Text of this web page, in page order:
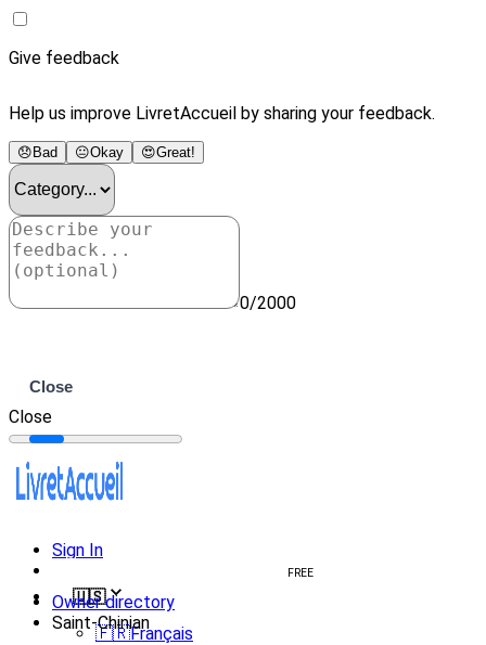
Give feedback
Help us improve LivretAccueil by sharing your feedback.
😞 Bad 😐Okay 😍Great!
0/2000
Close
Close
Sign In
FREE
🇺🇸
🇫🇷Français
Owner directory
Saint-Chinian